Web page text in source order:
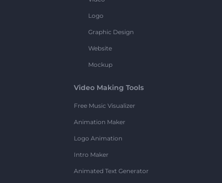
Logo
Graphic Design
Website
Mockup
Video Making Tools
Free Music Visualizer
Animation Maker
Logo Animation
Intro Maker
Animated Text Generator